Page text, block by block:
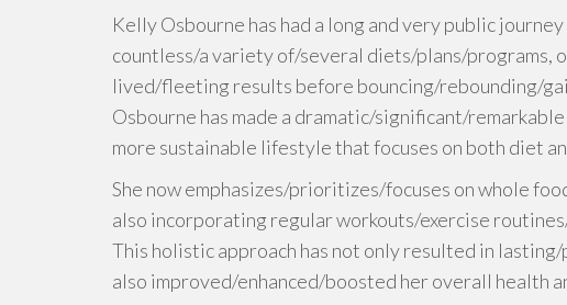
Kelly Osbourne has had a long and very public
countless/a variety of/several diets/plans/programs,
lived/fleeting results before bouncing/rebounding/
Osbourne has made a dramatic/significant/
more sustainable lifestyle that focuses on both diet
She now emphasizes/prioritizes/focuses on whole
also incorporating regular workouts/exercise
This holistic approach has not only resulted in
also improved/enhanced/boosted her overall health